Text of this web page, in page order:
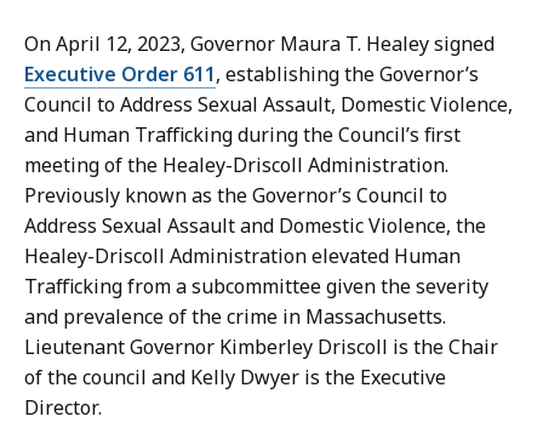
,
P
r
e
s
s
S
e
c
r
e
t
a
a
H
a
n
d
,
P
r
e
s
s
S
e
On April 12, 2023, Governor Maura T. Healey signed
Executive Order 611, establishing the Governor’s
Council to Address Sexual Assault, Domestic Violence,
and Human Trafficking during the Council’s first
meeting of the Healey-Driscoll Administration.
Previously known as the Governor’s Council to
Address Sexual Assault and Domestic Violence, the
Healey-Driscoll Administration elevated Human
Trafficking from a subcommittee given the severity
and prevalence of the crime in Massachusetts.
Lieutenant Governor Kimberley Driscoll is the Chair
of the council and Kelly Dwyer is the Executive
Director.